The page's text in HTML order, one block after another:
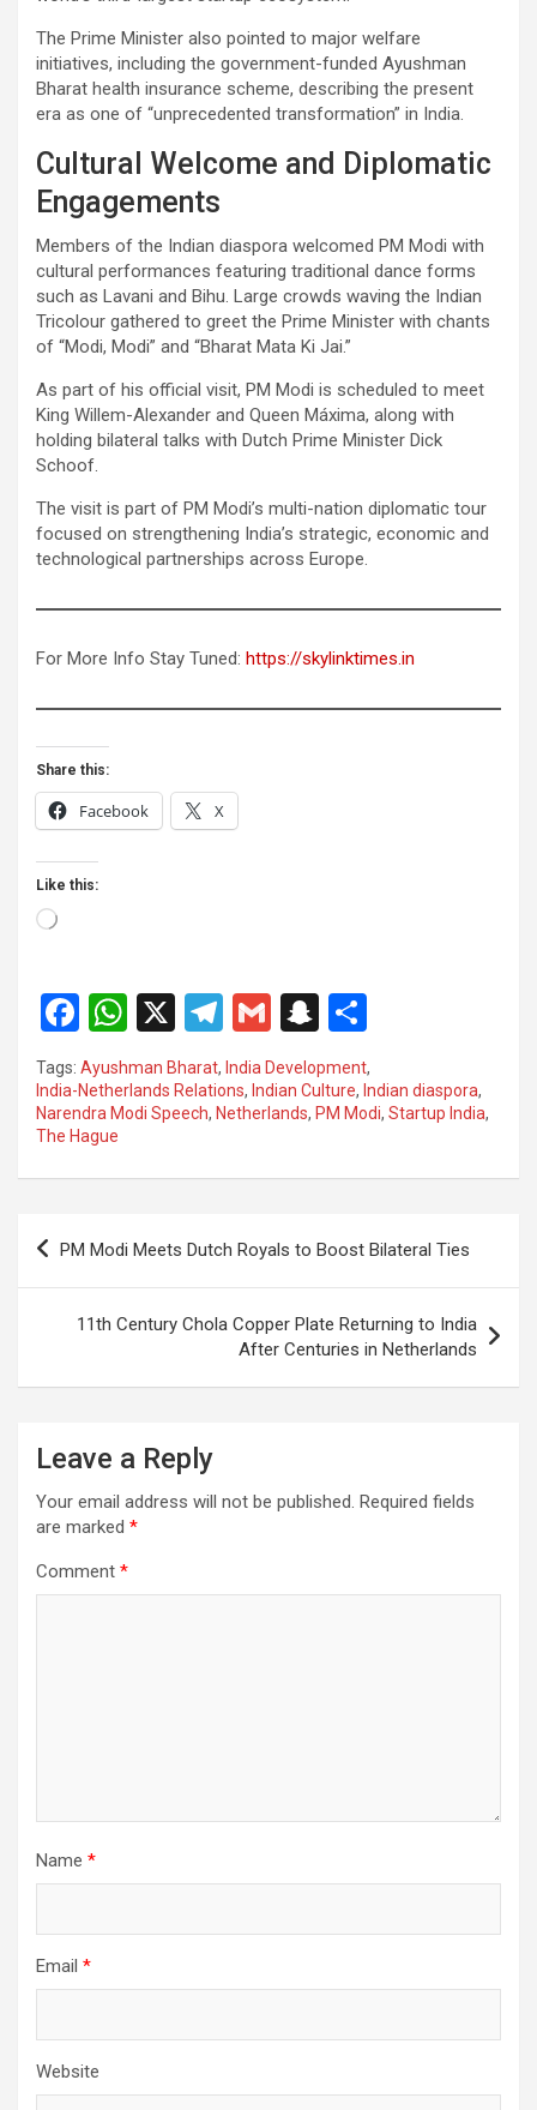
The Prime Minister also pointed to major welfare
initiatives, including the government-funded Ayushman
Bharat health insurance scheme, describing the present
era as one of “unprecedented transformation” in India.
Cultural Welcome and Diplomatic
Engagements
Members of the Indian diaspora welcomed PM Modi with
cultural performances featuring traditional dance forms
such as Lavani and Bihu. Large crowds waving the Indian
Tricolour gathered to greet the Prime Minister with chants
of “Modi, Modi” and “Bharat Mata Ki Jai.”
As part of his official visit, PM Modi is scheduled to meet
King Willem-Alexander and Queen Máxima, along with
holding bilateral talks with Dutch Prime Minister Dick
Schoof.
The visit is part of PM Modi’s multi-nation diplomatic tour
focused on strengthening India’s strategic, economic and
technological partnerships across Europe.
For More Info Stay Tuned: https://skylinktimes.in
Share this:
Facebook X
Like this:
Loading…
F
a
ce
b
o
k
W
at
s
A
p
X
T
el
e
gr
a
G
m
ail
S
a
p
c
at
ar
e
Tags: Ayushman Bharat, India Development,
India-Netherlands Relations, Indian Culture, Indian diaspora,
Narendra Modi Speech, Netherlands, PM Modi, Startup India,
The Hague
Post
PM Modi Meets Dutch Royals to Boost Bilateral Ties
11th Century Chola Copper Plate Returning to India
After Centuries in Netherlands
Leave a Reply
Your email address will not be published. Required fields
are marked *
Comment *
Name *
Email *
Website